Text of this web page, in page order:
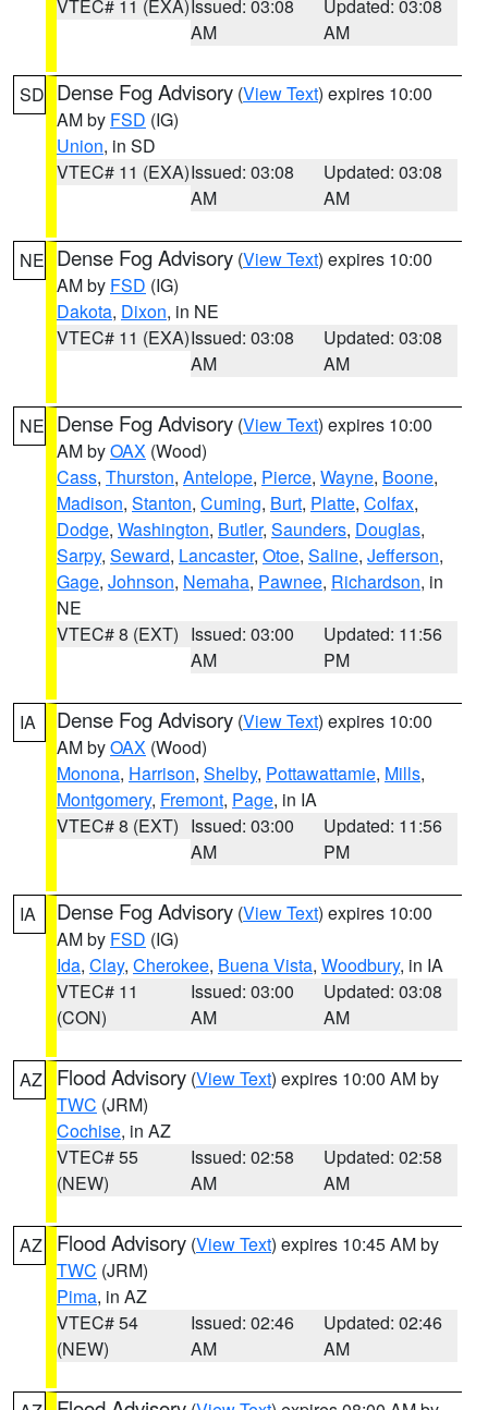
VTEC# 11 (EXA) Issued: 03:08
AM
Updated: 03:08
AM
SD Dense Fog Advisory (View Text) expires 10:00
AM by FSD (IG)
Union, in SD
VTEC# 11 (EXA)Issued: 03:08
AM
Updated: 03:08
AM
NE Dense Fog Advisory (View Text) expires 10:00
AM by FSD (IG)
Dakota, Dixon, in NE
VTEC# 11 (EXA)Issued: 03:08
AM
Updated: 03:08
AM
NE Dense Fog Advisory (View Text) expires 10:00
AM byOAX (Wood)
Cass, Thurston, Antelope, Pierce, Wayne, Boone,
Madison, Stanton, Cuming, Burt, Platte, Colfax,
Dodge, Washington, Butler, Saunders, Douglas,
Sarpy, Seward, Lancaster, Otoe, Saline, Jefferson,
Gage, Johnson, Nemaha, Pawnee, Richardson, in
NE
VTEC# 8 (EXT) Issued: 03:00
AM
Updated: 11:56
PM
IA Dense Fog Advisory (View Text) expires 10:00
AM byOAX (Wood)
Monona, Harrison, Shelby, Pottawattamie, Mills,
Montgomery, Fremont, Page, in IA
VTEC# 8 (EXT) Issued: 03:00
AM
Updated: 11:56
PM
IA Dense Fog Advisory (View Text) expires 10:00
AM by FSD (IG)
Ida, Clay, Cherokee, Buena Vista, Woodbury, in IA
VTEC# 11
(CON)
Issued: 03:00
AM
Updated: 03:08
AM
AZ Flood Advisory (View Text) expires 10:00 AM by
TWC (JRM)
Cochise, in AZ
VTEC# 55
(NEW)
Issued: 02:58
AM
Updated: 02:58
AM
AZ Flood Advisory (View Text) expires 10:45 AM by
TWC (JRM)
Pima, in AZ
VTEC# 54
(NEW)
Issued: 02:46
AM
Updated: 02:46
AM